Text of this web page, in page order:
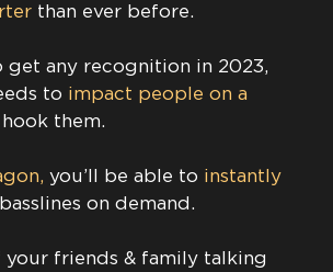
than ever before.
get any recognition in 2023,
to impact people on a
them.
you’ll be able to instantly
on demand.
your friends & family talking